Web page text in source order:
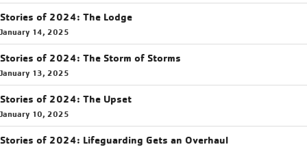
Stories of 2024: The Lodge
January 14, 2025
Stories of 2024: The Storm of Storms
January 13, 2025
Stories of 2024: The Upset
January 10, 2025
Stories of 2024: Lifeguarding Gets an Overhaul